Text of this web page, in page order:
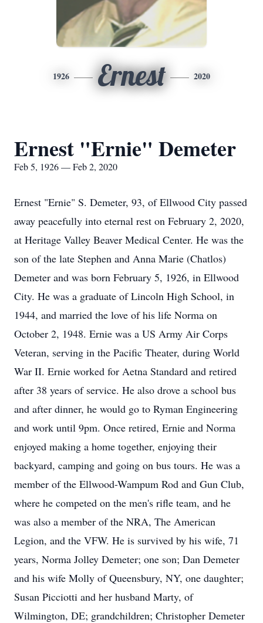
1926 Ernest 2020
Ernest "Ernie" Demeter
Feb 5, 1926 — Feb 2, 2020
Ernest "Ernie" S. Demeter, 93, of Ellwood City passed
away peacefully into eternal rest on February 2, 2020,
at Heritage Valley Beaver Medical Center. He was the
son of the late Stephen and Anna Marie (Chatlos)
Demeter and was born February 5, 1926, in Ellwood
City. He was a graduate of Lincoln High School, in
1944, and married the love of his life Norma on
October 2, 1948. Ernie was a US Army Air Corps
Veteran, serving in the Pacific Theater, during World
War II. Ernie worked for Aetna Standard and retired
after 38 years of service. He also drove a school bus
and after dinner, he would go to Ryman Engineering
and work until 9pm. Once retired, Ernie and Norma
enjoyed making a home together, enjoying their
backyard, camping and going on bus tours. He was a
member of the Ellwood-Wampum Rod and Gun Club,
where he competed on the men's rifle team, and he
was also a member of the NRA, The American
Legion, and the VFW. He is survived by his wife, 71
years, Norma Jolley Demeter; one son; Dan Demeter
and his wife Molly of Queensbury, NY, one daughter;
Susan Picciotti and her husband Marty, of
Wilmington, DE; grandchildren; Christopher Demeter